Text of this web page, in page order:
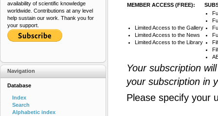
MEMBER ACCESS (FREE):
Limited Access to the Gallery
Limited Access to the News
Limited Access to the Library
Your subscription
your subscription in
Please specify your
availability of scientific knowledge
worldwide. Contributions at any level
help sustain our work. Thank you for
your support.
Navigation
Database
Index
Search
Alphabetic index